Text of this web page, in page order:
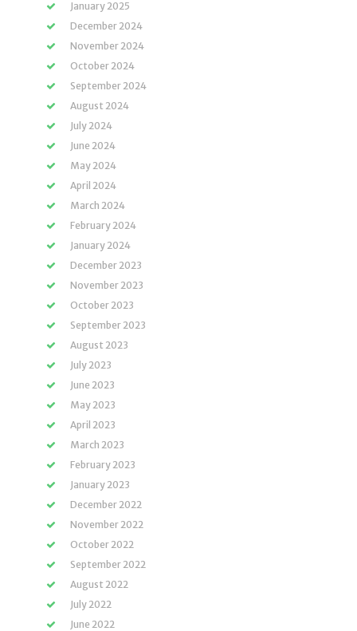
January 2025
December 2024
November 2024
October 2024
September 2024
August 2024
July 2024
June 2024
May 2024
April 2024
March 2024
February 2024
January 2024
December 2023
November 2023
October 2023
September 2023
August 2023
July 2023
June 2023
May 2023
April 2023
March 2023
February 2023
January 2023
December 2022
November 2022
October 2022
September 2022
August 2022
July 2022
June 2022